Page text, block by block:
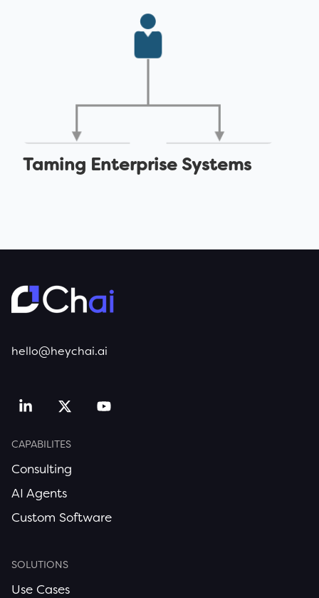
Taming Enterprise Systems
hello@heychai.ai
CAPABILITES
Consulting
AI Agents
Custom Software
SOLUTIONS
Use Cases